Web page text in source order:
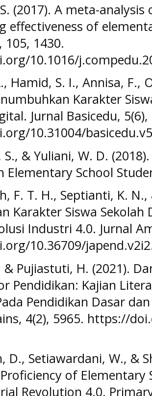
(2017). A meta-
effectiveness of
105, 1430.
10.1016/
Hamid, S. I., Annisa, F.,
Karakter
Jurnal Basicedu,
10.31004/
& Yuliani, W. D.
Elementary School
F. T. H., Septianti, K. N.,
Karakter Siswa
Industri 4.0. Jurnal
10.36709/
& Pujiastuti, H. (2021).
Pendidikan: Kajian
Pendidikan Dasar
4(2), 5965. https://
D., Setiawardani, W., &
of Elementary
Revolution 4.0.